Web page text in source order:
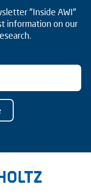
"Inside AWI"
information on our